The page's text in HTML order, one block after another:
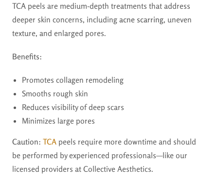
TCA peels are medium-depth treatments that address
deeper skin concerns, including acne scarring, uneven
texture, and enlarged pores.
Benefits:
Promotes collagen remodeling
Smooths rough skin
Reduces visibility of deep scars
Minimizes large pores
Caution: TCA peels require more downtime and should
be performed by experienced professionals—like our
licensed providers at Collective Aesthetics.